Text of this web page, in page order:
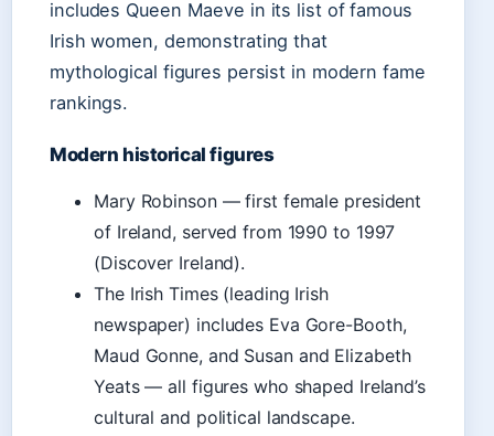
includes Queen Maeve in its list of famous
Irish women, demonstrating that
mythological figures persist in modern fame
rankings.
Modern historical figures
Mary Robinson — first female president
of Ireland, served from 1990 to 1997
(Discover Ireland).
The Irish Times (leading Irish
newspaper) includes Eva Gore-Booth,
Maud Gonne, and Susan and Elizabeth
Yeats — all figures who shaped Ireland’s
cultural and political landscape.